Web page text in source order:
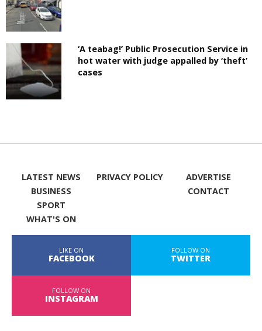
‘A teabag!’ Public Prosecution Service in
hot water with judge appalled by ‘theft’
cases
LATEST NEWS
BUSINESS
SPORT
WHAT'S ON
PRIVACY POLICY
ADVERTISE
CONTACT
LIKE ON
FACEBOOK
FOLLOW ON
TWITTER
FOLLOW ON
INSTAGRAM